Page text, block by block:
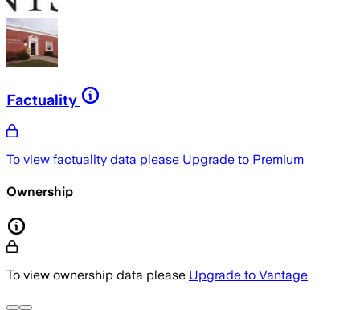
Factuality
To view factuality data please Upgrade to Premium
Ownership
To view ownership data please Upgrade to Vantage